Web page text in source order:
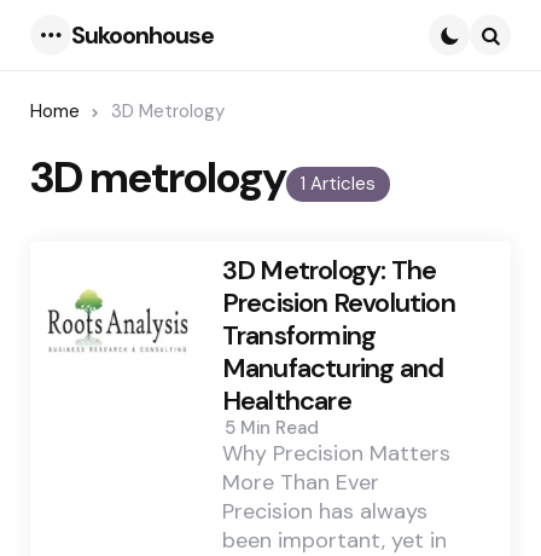
Sukoonhouse
Home 3D Metrology
1 Articles
3D metrology
3D Metrology: The
Precision Revolution
Transforming
Manufacturing and
Healthcare
5 Min Read
Why Precision Matters
More Than Ever
Precision has always
been important, yet in